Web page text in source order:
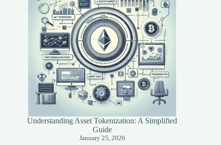
Understanding Asset Tokenization: A Simplified
Guide
January 25, 2026